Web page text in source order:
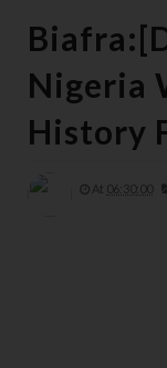
Nigeria
History
At 06:30:00